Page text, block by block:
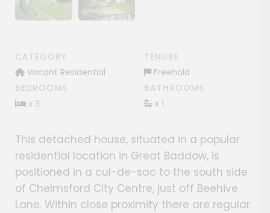
Show image galleryShow image gallery
CATEGORY
Vacant Residential
TENURE
Freehold
BEDROOMS
x 3
BATHROOMS
x 1
This detached house, situated in a popular
residential location in Great Baddow, is
positioned in a cul-de-sac to the south side
of Chelmsford City Centre, just off Beehive
Lane. Within close proximity there are regular